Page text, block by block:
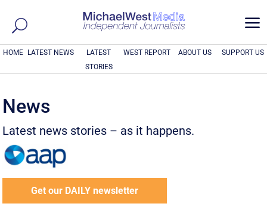
a
HOME LATEST NEWS
LATEST
STORIES
WEST REPORT ABOUT US SUPPORT US
News
Latest news stories – as it happens.
Get our DAILY newsletter